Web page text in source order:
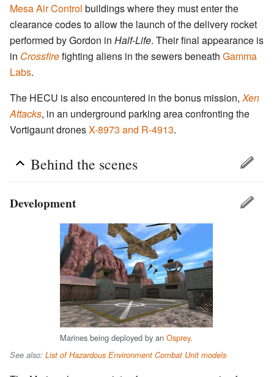
Mesa Air Control buildings where they must enter the
clearance codes to allow the launch of the delivery rocket
performed by Gordon in Half-Life. Their final appearance is
in Crossfirefighting aliens in the sewers beneath Gamma
Labs.
The HECU is also encountered in the bonus mission,Xen
Attacks, in an underground parking area confronting the
Vortigaunt dronesX-8973 and R-4913.
Behind the scenes
Development
Marines being deployed by an Osprey.
See also: List of Hazardous Environment Combat Unit models